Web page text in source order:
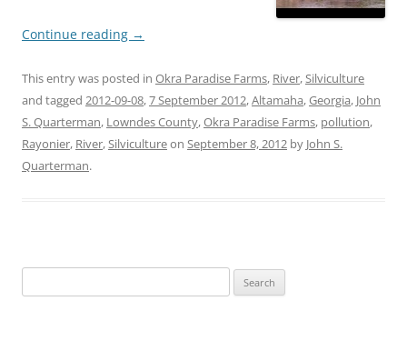
Continue reading →
This entry was posted in Okra Paradise Farms, River,Silviculture
and tagged 2012-09-08,7 September 2012,Altamaha,Georgia, John
S. Quarterman, Lowndes County,Okra Paradise Farms, pollution,
Rayonier, River,Silvicultureon September 8, 2012 by John S.
Quarterman.
for: